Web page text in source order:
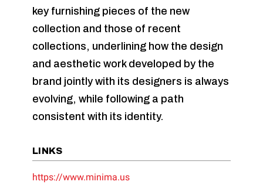
key furnishing pieces of the new
collection and those of recent
collections, underlining how the design
and aesthetic work developed by the
brand jointly with its designers is always
evolving, while following a path
consistent with its identity.
LINKS
https://www.minima.us